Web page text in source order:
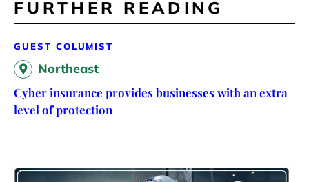
FURTHER READING
GUEST COLUMIST
Northeast
Cyber insurance provides businesses with an extra
level of protection